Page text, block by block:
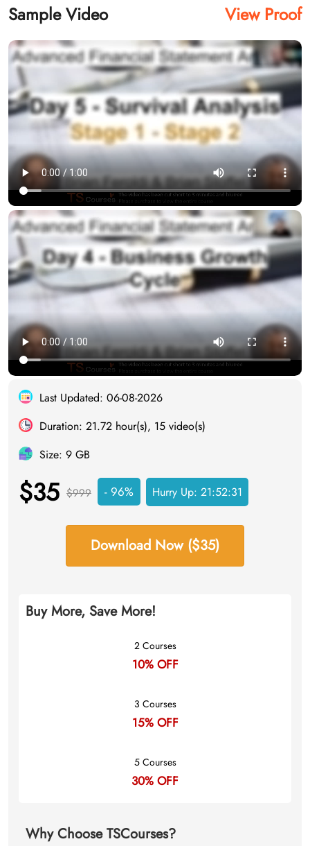
Sample Video View Proof
Last Updated: 06-08-2026
Duration: 21.72 hour(s), 15 video(s)
Size: 9 GB
$35 $999 - 96% Hurry Up: 21:52:30
Download Now ($35)
Buy More, Save More!
2 Courses
10% OFF
3 Courses
15% OFF
5 Courses
30% OFF
Why Choose TSCourses?